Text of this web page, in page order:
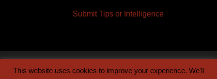
Submit Tips or Intelligence
This website uses cookies to improve your experience. We'll